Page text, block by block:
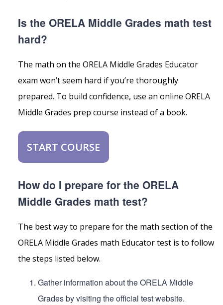
Is the ORELA Middle Grades math test
hard?
The math on the ORELA Middle Grades Educator
exam won’t seem hard if you’re thoroughly
prepared. To build confidence, use an online ORELA
Middle Grades prep course instead of a book.
START COURSE
How do I prepare for the ORELA
Middle Grades math test?
The best way to prepare for the math section of the
ORELA Middle Grades math Educator test is to follow
the steps listed below.
Gather information about the ORELA Middle
Grades by visiting the official test website.